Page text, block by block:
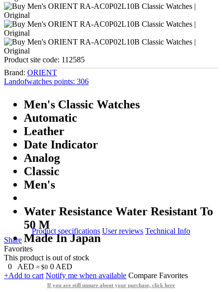
Product site code: 112585
Brand: ORIENT
Landofwatches points: 306
Men's Classic Watches
Automatic
Leather
Date Indicator
Analog
Classic
Men's
Water Resistance Water Resistant To
50 M
Made In Japan
Product specifications User reviews Technical Info
Share
Favorites
This product is out of stock
0
AED ≈ $0 0 AED
+Add to cart Notify me when available Compare Favorites
If you are still unsure about your purchase, click here